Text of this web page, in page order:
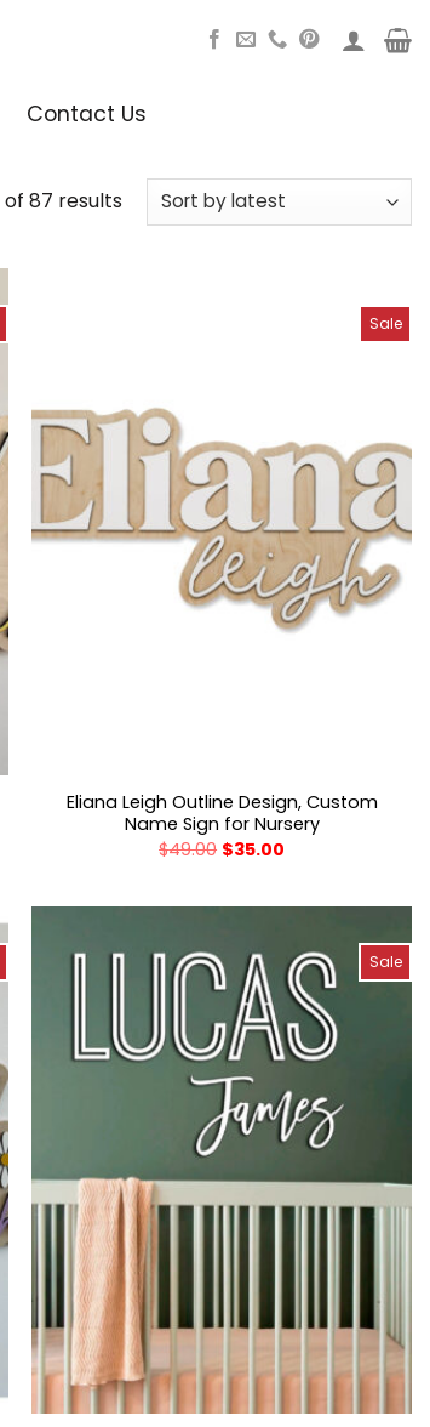
Contact Us
of 87 results
Sale
Eliana Leigh Outline Design, Custom
Name Sign for Nursery
$49.00 $35.00
Sale